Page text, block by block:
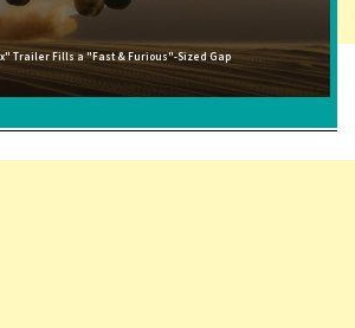
Trailer Fills a "Fast & Furious"-Sized Gap